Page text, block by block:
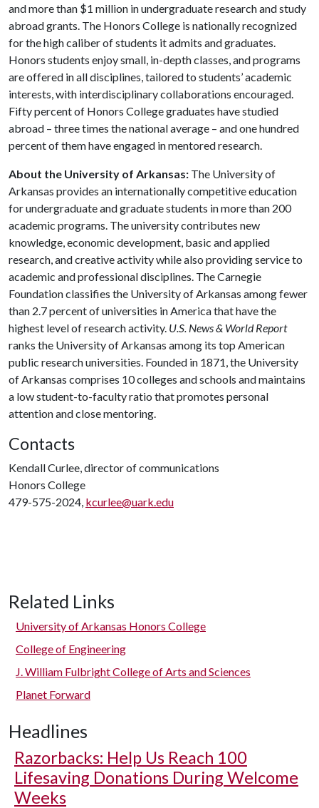
and more than $1 million in undergraduate research and study
abroad grants. The Honors College is nationally recognized
for the high caliber of students it admits and graduates.
Honors students enjoy small, in-depth classes, and programs
are offered in all disciplines, tailored to students’ academic
interests, with interdisciplinary collaborations encouraged.
Fifty percent of Honors College graduates have studied
abroad – three times the national average – and one hundred
percent of them have engaged in mentored research.
About the University of Arkansas: The University of
Arkansas provides an internationally competitive education
for undergraduate and graduate students in more than 200
academic programs. The university contributes new
knowledge, economic development, basic and applied
research, and creative activity while also providing service to
academic and professional disciplines. The Carnegie
Foundation classifies the University of Arkansas among fewer
than 2.7 percent of universities in America that have the
highest level of research activity. U.S. News & World Report
ranks the University of Arkansas among its top American
public research universities. Founded in 1871, the University
of Arkansas comprises 10 colleges and schools and maintains
a low student-to-faculty ratio that promotes personal
attention and close mentoring.
Contacts
Kendall Curlee, director of communications
Honors College
479-575-2024, kcurlee@uark.edu
Related Links
University of Arkansas Honors College
College of Engineering
J. William Fulbright College of Arts and Sciences
Planet Forward
Headlines
Razorbacks: Help Us Reach 100
Lifesaving Donations During Welcome
Weeks